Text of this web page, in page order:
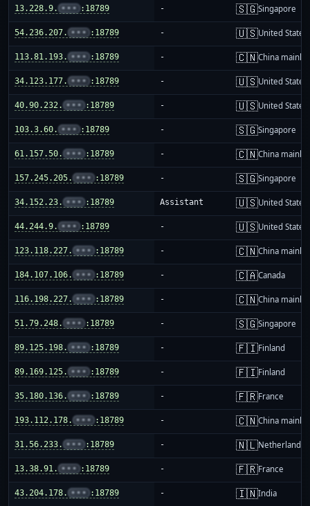
13.228.9. ••• :18789 - 🇸🇬Singapore
54.236.207. ••• :18789 - 🇺🇸United States
113.81.193. ••• :18789 - 🇨🇳China
34.123.177. ••• :18789 - 🇺🇸United States
40.90.232. ••• :18789 - 🇺🇸United States
103.3.60. ••• :18789 - 🇸🇬Singapore
61.157.50. ••• :18789 - 🇨🇳China
157.245.205. ••• :18789 - 🇸🇬Singapore
34.152.23. ••• :18789 Assistant 🇺🇸United States
44.244.9. ••• :18789 - 🇺🇸United States
123.118.227. ••• :18789 - 🇨🇳China
184.107.106. ••• :18789 - 🇨🇦Canada
116.198.227. ••• :18789 - 🇨🇳China
51.79.248. ••• :18789 - 🇸🇬Singapore
89.125.198. ••• :18789 - 🇫🇮Finland
89.169.125. ••• :18789 - 🇫🇮Finland
35.180.136. ••• :18789 - 🇫🇷France
193.112.178. ••• :18789 - 🇨🇳China
31.56.233. ••• :18789 - 🇳🇱Netherlands
13.38.91. ••• :18789 - 🇫🇷France
43.204.178. ••• :18789 - 🇮🇳India